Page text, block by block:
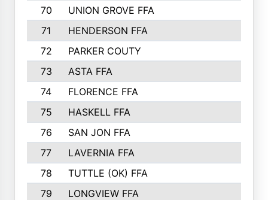
70
UNION GROVE FFA
71
HENDERSON FFA
72
PARKER COUTY
73
ASTA FFA
74
FLORENCE FFA
75
HASKELL FFA
76
SAN JON FFA
77
LAVERNIA FFA
78
TUTTLE (OK) FFA
79
LONGVIEW FFA